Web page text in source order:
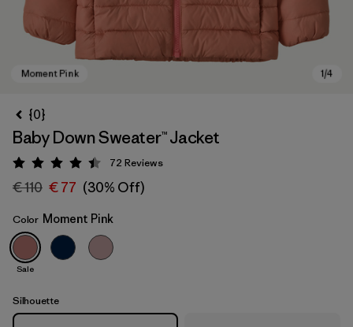
Moment Pink
{0}
Baby Down Sweater™ Jacket
Rating: 4.5 / 5
72 Reviews
€ 110 € 77 (30% Off)
Color Moment Pink
Sale
Silhouette